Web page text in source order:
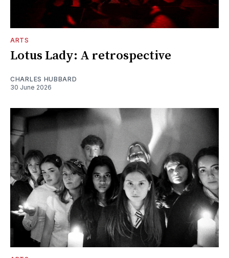
ARTS
Lotus Lady: A retrospective
CHARLES HUBBARD
30 June 2026